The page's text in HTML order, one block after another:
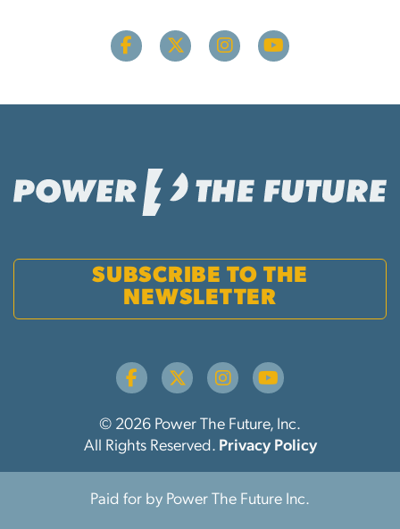
SUBSCRIBE TO THE
NEWSLETTER
© 2026 Power The Future, Inc.
All Rights Reserved. Privacy Policy
Paid for by Power The Future Inc.